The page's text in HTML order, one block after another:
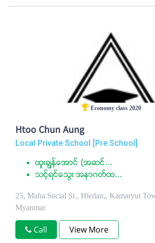
Economy class 2020
Htoo Chun Aung
Local Private School [Pre School]
ထူးခၽြန္ေအာင္ (အဆင္...
သင့္ရင္ေသြး အနာဂတ္ထ...
25, Maha Social St., Hledan,, Kamaryut
Myanmar
Call View More